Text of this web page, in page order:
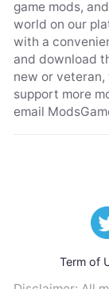
game mods,
world on our
with a
and download
new or
support more
email
Term of